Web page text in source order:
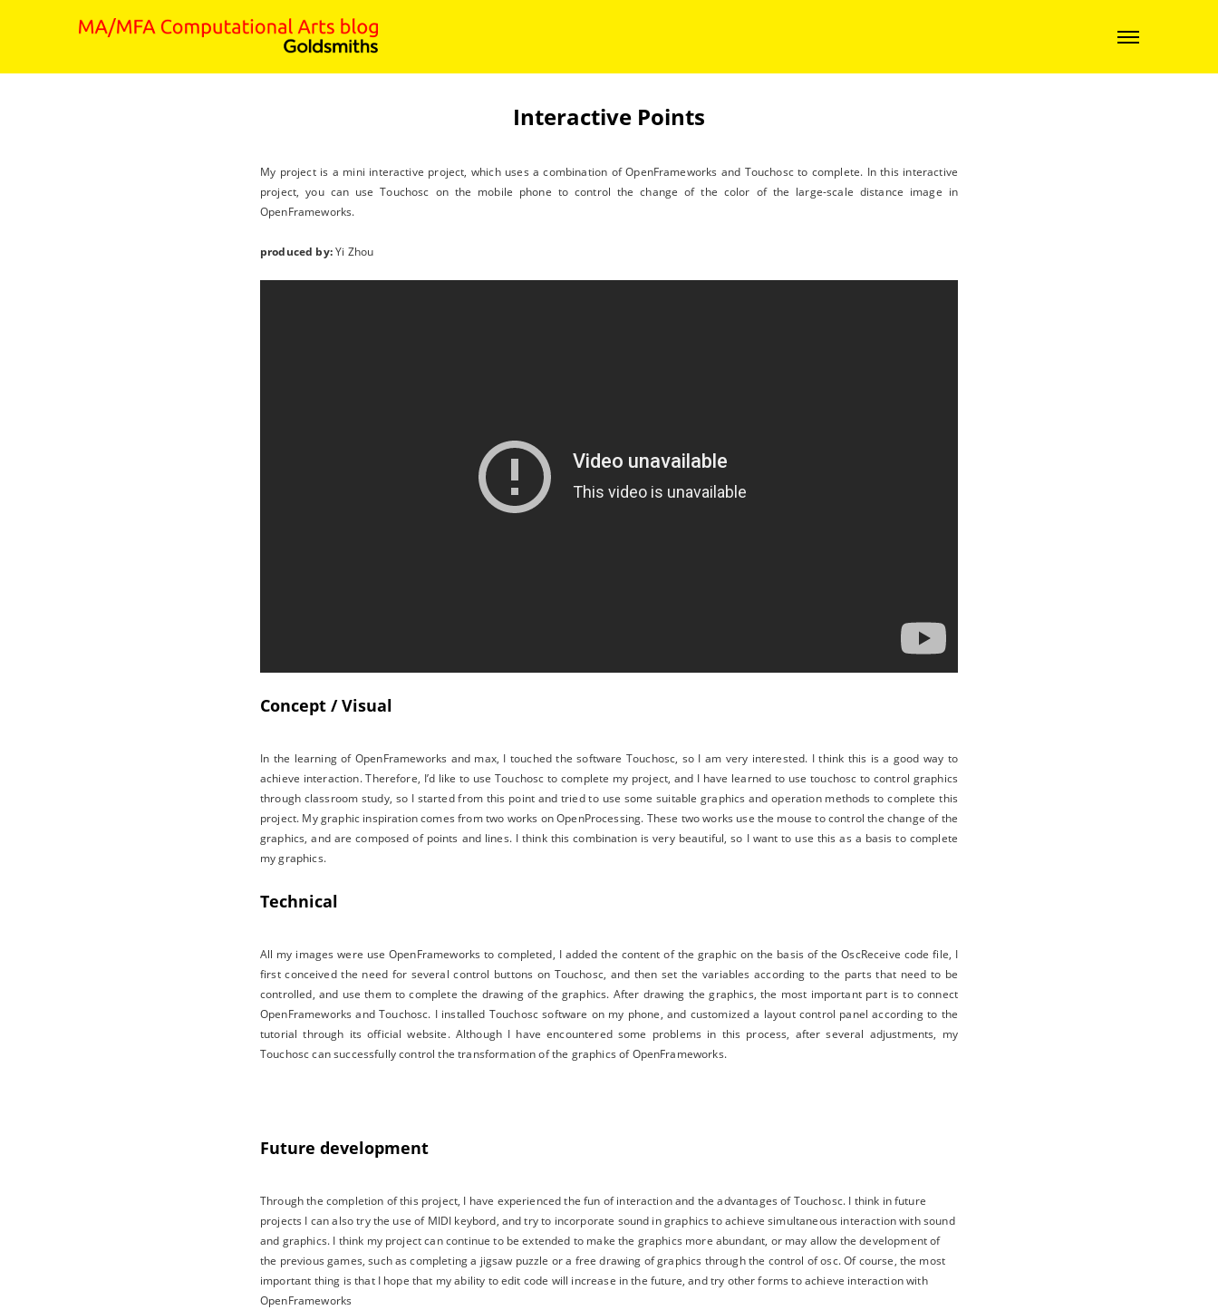
Interactive Points
My project is a mini interactive project, which uses a combination of OpenFrameworks and Touchosc to complete. In this interactive
project, you can use Touchosc on the mobile phone to control the change of the color of the large-scale distance image in
OpenFrameworks.
produced by:Yi Zhou
Concept / Visual
In the learning of OpenFrameworks and max, I touched the software Touchosc, so I am very interested. I think this is a good way to
achieve interaction. Therefore, I’d like to use Touchosc to complete my project, and I have learned to use touchosc to control graphics
through classroom study, so I started from this point and tried to use some suitable graphics and operation methods to complete this
project. My graphic inspiration comes from two works on OpenProcessing. These two works use the mouse to control the change of the
graphics, and are composed of points and lines. I think this combination is very beautiful, so I want to use this as a basis to complete
my graphics.
Technical
All my images were use OpenFrameworks to completed, I added the content of the graphic on the basis of the OscReceive code file, I
first conceived the need for several control buttons on Touchosc, and then set the variables according to the parts that need to be
controlled, and use them to complete the drawing of the graphics. After drawing the graphics, the most important part is to connect
OpenFrameworks and Touchosc. I installed Touchosc software on my phone, and customized a layout control panel according to the
tutorial through its official website. Although I have encountered some problems in this process, after several adjustments, my
Touchosc can successfully control the transformation of the graphics of OpenFrameworks.
Future development
Through the completion of this project, I have experienced the fun of interaction and the advantages of Touchosc. I think in future
projects I can also try the use of MIDI keybord, and try to incorporate sound in graphics to achieve simultaneous interaction with sound
and graphics. I think my project can continue to be extended to make the graphics more abundant, or may allow the development of
the previous games, such as completing a jigsaw puzzle or a free drawing of graphics through the control of osc. Of course, the most
important thing is that I hope that my ability to edit code will increase in the future, and try other forms to achieve interaction with
OpenFrameworks